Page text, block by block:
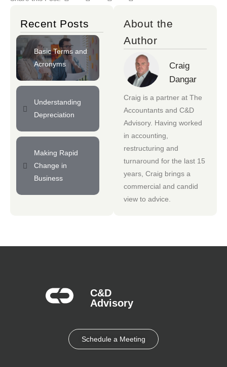
Recent Posts
Basic Terms and
Acronyms
Understanding
Depreciation
Making Rapid
Change in
Business
About the
Author
Craig
Dangar
Craig is a partner at The
Accountants and C&D
Advisory. Having worked
in accounting,
restructuring and
turnaround for the last 15
years, Craig brings a
commercial and candid
view to advice.
C&D
Advisory​
Schedule a Meeting